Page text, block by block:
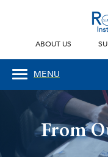
ABOUT US
MENU
From